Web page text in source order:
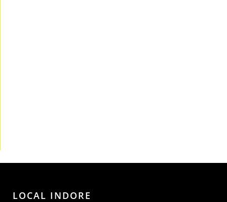
LOCAL INDORE